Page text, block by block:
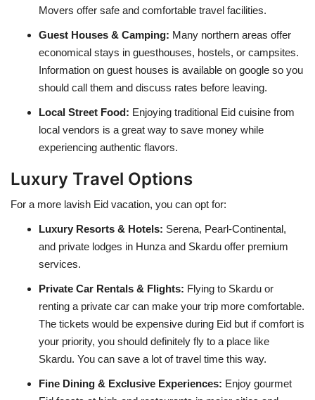
Movers offer safe and comfortable travel facilities.
Guest Houses & Camping: Many northern areas offer
economical stays in guesthouses, hostels, or campsites.
Information on guest houses is available on google so you
should call them and discuss rates before leaving.
Local Street Food: Enjoying traditional Eid cuisine from
local vendors is a great way to save money while
experiencing authentic flavors.
Luxury Travel Options
For a more lavish Eid vacation, you can opt for:
Luxury Resorts & Hotels: Serena, Pearl-Continental,
and private lodges in Hunza and Skardu offer premium
services.
Private Car Rentals & Flights: Flying to Skardu or
renting a private car can make your trip more comfortable.
The tickets would be expensive during Eid but if comfort is
your priority, you should definitely fly to a place like
Skardu. You can save a lot of travel time this way.
Fine Dining & Exclusive Experiences: Enjoy gourmet